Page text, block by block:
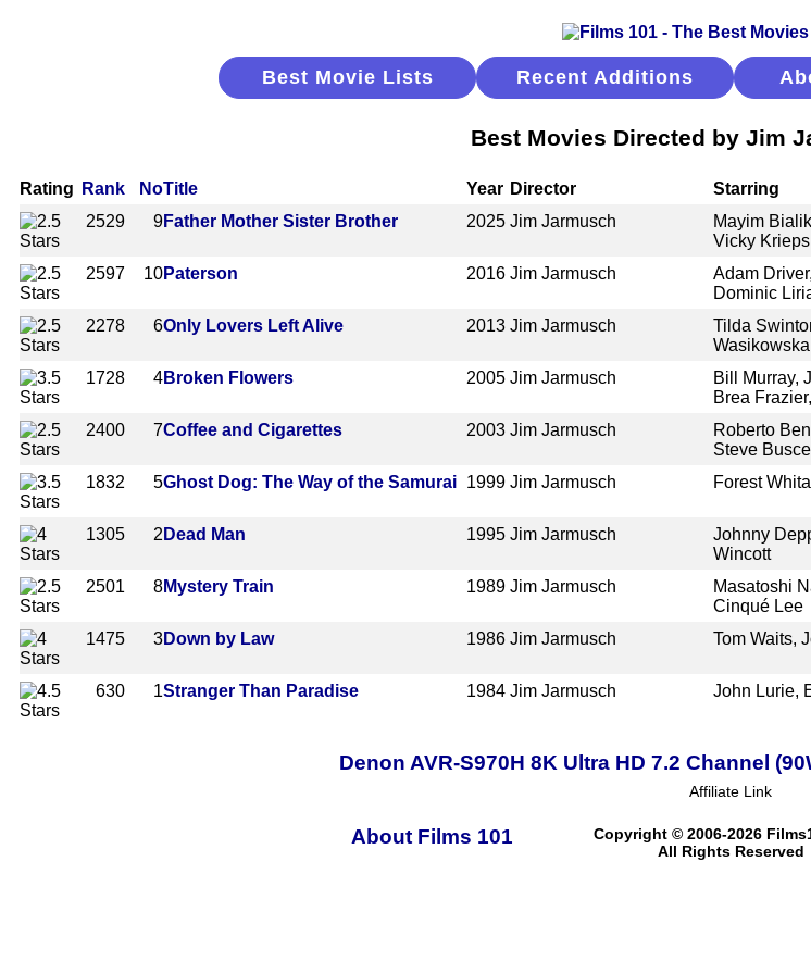
Best Movie Lists Recent Additions
Best Movies Directed by Jim
Rating Rank NoTitle Year Director Starring
2529
9Father Mother Sister Brother 2025 Jim Jarmusch
Mayim
Vicky Krieps
2597 10Paterson 2016 Jim Jarmusch
Adam
Dominic
2278 6Only Lovers Left Alive 2013 Jim Jarmusch
Tilda
1728
4Broken Flowers 2005 Jim Jarmusch
Bill Murray,
Brea
2400 7Coffee and Cigarettes 2003 Jim Jarmusch
Roberto
Steve
1832 5Ghost Dog: The Way of the Samurai 1999 Jim Jarmusch Forest
1305 2 Dead Man 1995 Jim Jarmusch
Johnny
Wincott
2501 8Mystery Train 1989 Jim Jarmusch
Masatoshi
Cinqué Lee
1475 3Down by Law 1986 Jim Jarmusch Tom Waits,
630 1Stranger Than Paradise 1984 Jim Jarmusch John Lurie,
Denon AVR-S970H 8K Ultra HD 7.2 Channel
Affiliate Link
About Films 101
Copyright © 2006-2026
All Rights Reserved